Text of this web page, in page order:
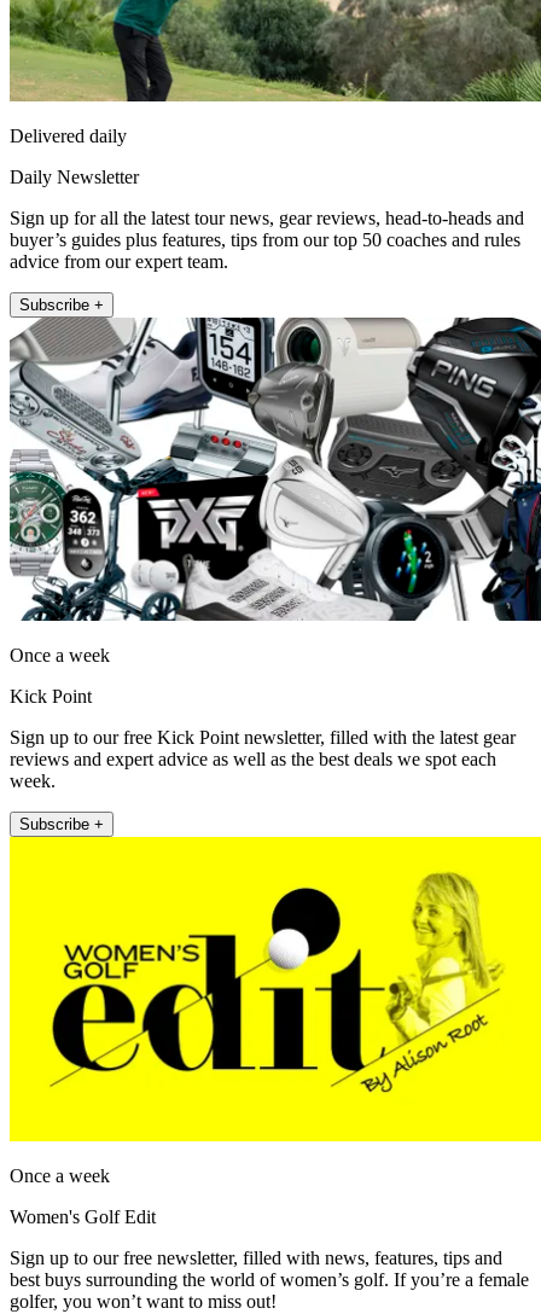
Delivered daily
Daily Newsletter
Sign up for all the latest tour news, gear reviews, head-to-heads and
buyer’s guides plus features, tips from our top 50 coaches and rules
advice from our expert team.
Subscribe +
Once a week
Kick Point
Sign up to our free Kick Point newsletter, filled with the latest gear
reviews and expert advice as well as the best deals we spot each
week.
Subscribe +
Once a week
Women's Golf Edit
Sign up to our free newsletter, filled with news, features, tips and
best buys surrounding the world of women’s golf. If you’re a female
golfer, you won’t want to miss out!